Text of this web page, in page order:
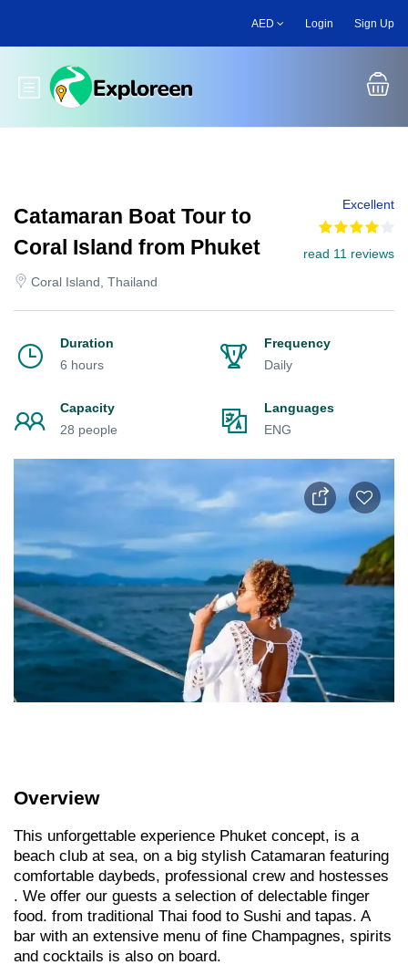
main
AED Login Sign Up
Toggle main menu
Catamaran Boat Tour to
Coral Island from Phuket
Coral Island, Thailand
Excellent
read 11 reviews
Duration
6 hours
Frequency
Daily
Capacity
28 people
Languages
ENG
Overview
This unforgettable experience Phuket concept, is a
beach club at sea, on a big stylish Catamaran featuring
comfortable daybeds, professional crew and hostesses
. We offer our guests a selection of delectable finger
food. from traditional Thai food to Sushi and tapas. A
bar with an extensive menu of fine Champagnes, spirits
and cocktails is also on board.